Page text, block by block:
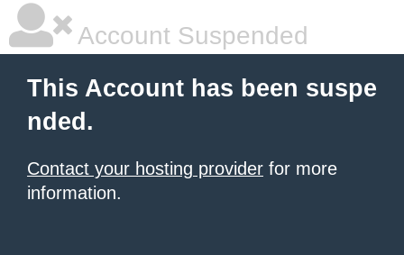
Account Suspended
This Account has been suspe
nded.
Contact your hosting provider for more
information.